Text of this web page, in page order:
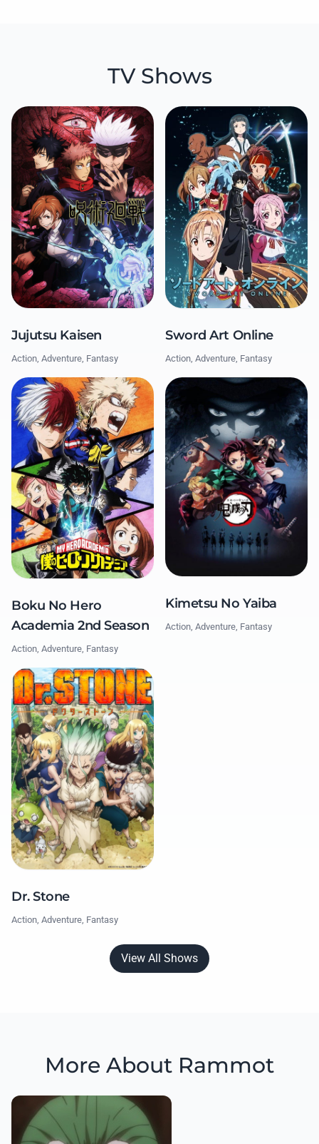
TV Shows
Jujutsu Kaisen
Action, Adventure, Fantasy
Sword Art Online
Action, Adventure, Fantasy
Boku No Hero
Academia 2nd Season
Action, Adventure, Fantasy
Kimetsu No Yaiba
Action, Adventure, Fantasy
Dr. Stone
Action, Adventure, Fantasy
View All Shows
More About Rammot